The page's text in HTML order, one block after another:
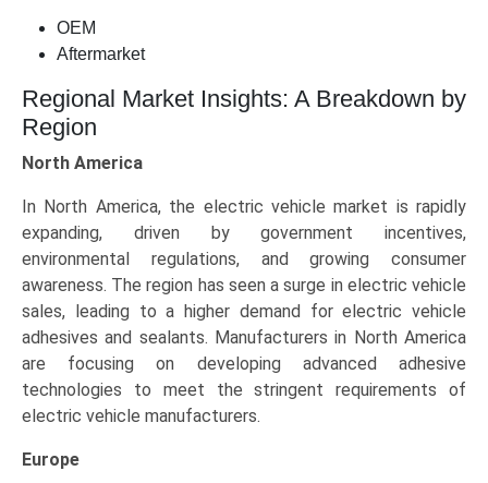
OEM
Aftermarket
Regional Market Insights: A Breakdown by
Region
North America
In North America, the electric vehicle market is rapidly
expanding, driven by government incentives,
environmental regulations, and growing consumer
awareness. The region has seen a surge in electric vehicle
sales, leading to a higher demand for electric vehicle
adhesives and sealants. Manufacturers in North America
are focusing on developing advanced adhesive
technologies to meet the stringent requirements of
electric vehicle manufacturers.
Europe